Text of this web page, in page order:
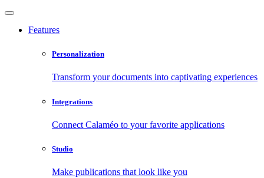
Features
Personalization
Transform your documents into captivating experiences
Integrations
Connect Calaméo to your favorite applications
Studio
Make publications that look like you